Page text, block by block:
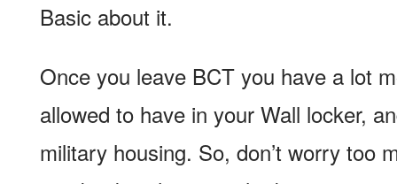
Basic about it.
Once you leave BCT you have a lot
allowed to have in your Wall locker,
military housing. So, don’t worry too